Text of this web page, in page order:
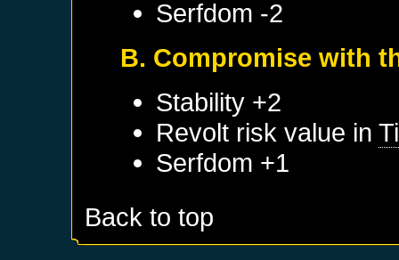
Serfdom -2
B. Compromise with
Stability +2
Revolt risk value in
Serfdom +1
Back to top